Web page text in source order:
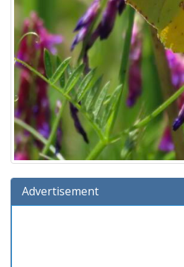
Advertisement